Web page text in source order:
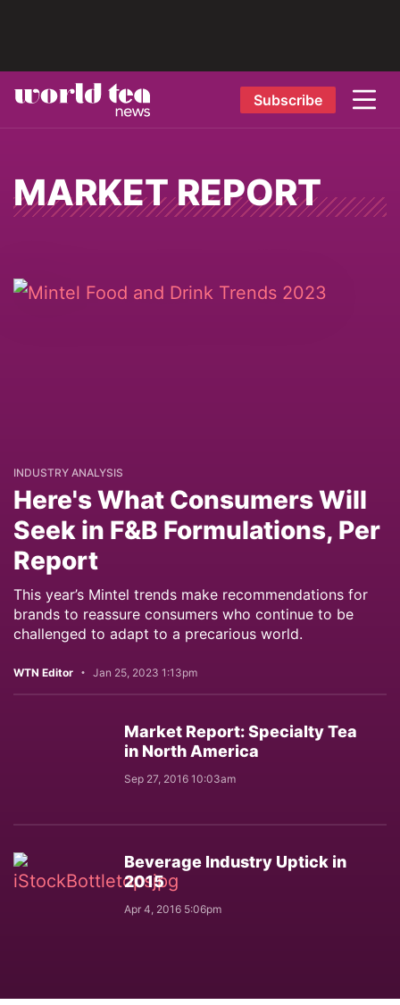
Subscribe
MARKET REPORT
INDUSTRY ANALYSIS
Here's What Consumers Will
Seek in F&B Formulations, Per
Report
This year’s Mintel trends make recommendations for
brands to reassure consumers who continue to be
challenged to adapt to a precarious world.
WTN Editor Jan 25, 2023 1:13pm
Market Report: Specialty Tea
in North America
Sep 27, 2016 10:03am
Beverage Industry Uptick in
2015
Apr 4, 2016 5:06pm